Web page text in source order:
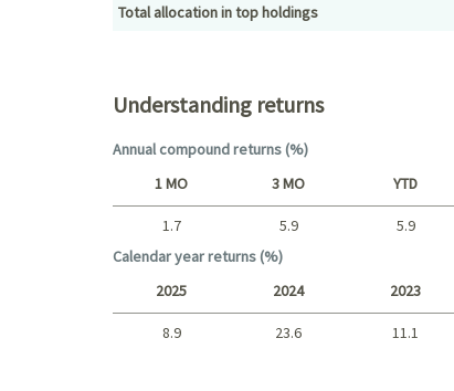
Total allocation in top holdings
Understanding returns
Annual compound returns (%)
Short term
1 MO 3 MO YTD
1.7 5.9 5.9
Calendar year returns (%)
2025 2024 2023
8.9 23.6 11.1